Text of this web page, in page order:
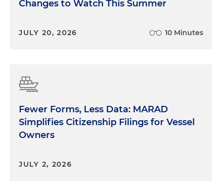
Changes to Watch This Summer
JULY 20, 2026 10 Minutes
Fewer Forms, Less Data: MARAD
Simplifies Citizenship Filings for Vessel
Owners
JULY 2, 2026